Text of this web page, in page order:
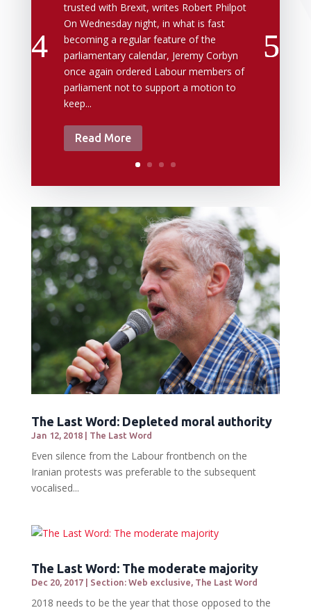
trusted with Brexit, writes Robert Philpot
On Wednesday night, in what is fast
becoming a regular feature of the
parliamentary calendar, Jeremy Corbyn
once again ordered Labour members of
parliament not to support a motion to
keep...
Read More
The Last Word: Depleted moral authority
Jan 12, 2018| The Last Word
Even silence from the Labour frontbench on the
Iranian protests was preferable to the subsequent
vocalised...
The Last Word: The moderate majority
Dec 20, 2017| Section: Web exclusive The Last Word
2018 needs to be the year that those opposed to the